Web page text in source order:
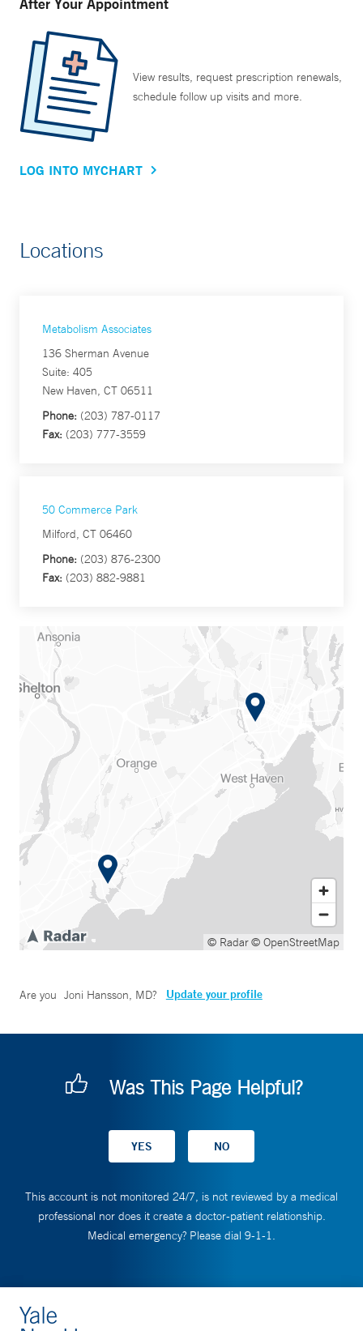
View results, request prescription renewals,
schedule follow up visits and more.
LOG INTO MYCHART
Locations
Metabolism Associates
136 Sherman Avenue
Suite: 405
New Haven, CT 06511
Phone: (203) 787-0117
Fax: (203) 777-3559
50 Commerce Park
Milford, CT 06460
Phone: (203) 876-2300
Fax: (203) 882-9881
© Radar© OpenStreetMap
Are you Joni Hansson, MD? Update your profile
Was This Page Helpful?
This account is not monitored 24/7, is not reviewed by a medical
professional nor does it create a doctor-patient relationship.
Medical emergency? Please dial 9-1-1.